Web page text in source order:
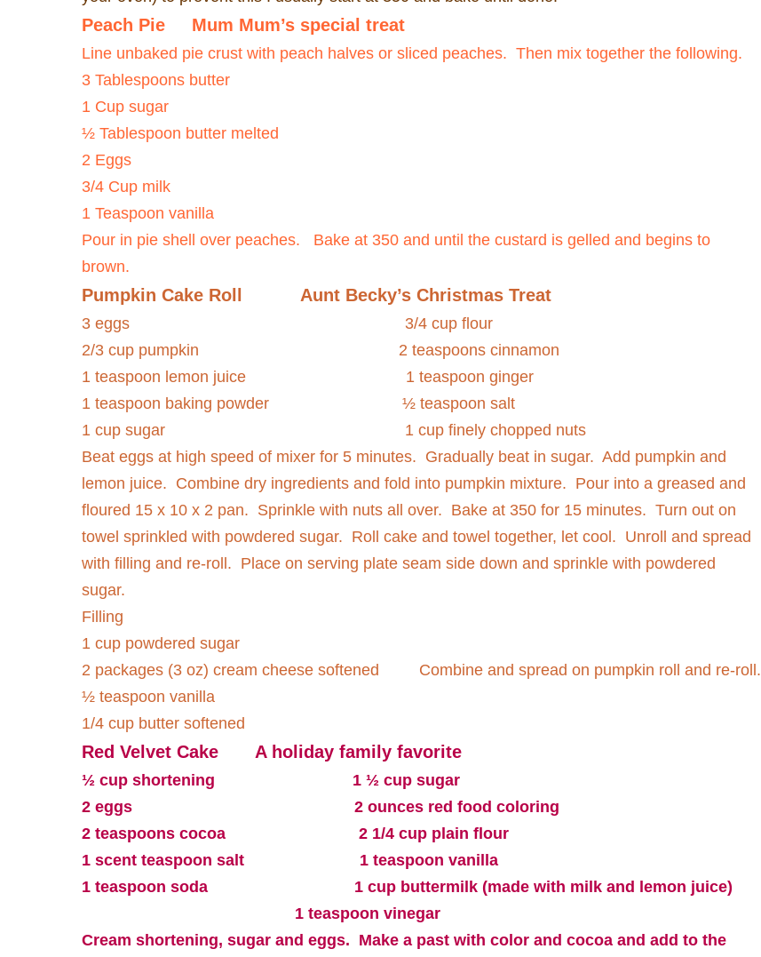
Peach Pie Mum Mum’s special treat
Line unbaked pie crust with peach halves or sliced peaches. Then mix together the following.
3 Tablespoons butter
1 Cup sugar
½ Tablespoon butter melted
2 Eggs
3/4 Cup milk
1 Teaspoon vanilla
Pour in pie shell over peaches.
Bake at 350 and until the custard is gelled and begins to
brown.
Pumpkin Cake Roll Aunt Becky’s Christmas Treat
3 eggs
3/4 cup flour
2/3 cup pumpkin
2 teaspoons cinnamon
1 teaspoon lemon juice
1 teaspoon ginger
1 teaspoon baking powder
½ teaspoon salt
1 cup sugar
1 cup finely chopped nuts
Beat eggs at high speed of mixer for 5 minutes. Gradually beat in sugar. Add pumpkin and
lemon juice. Combine dry ingredients and fold into pumpkin mixture. Pour into a greased and
floured 15 x 10 x 2 pan. Sprinkle with nuts all over. Bake at 350 for 15 minutes. Turn out on
towel sprinkled with powdered sugar. Roll cake and towel together, let cool. Unroll and spread
with filling and re-roll. Place on serving plate seam side down and sprinkle with powdered
sugar.
Filling
1 cup powdered sugar
2 packages (3 oz) cream cheese softened
Combine and spread on pumpkin roll and re-roll.
½ teaspoon vanilla
1/4 cup butter softened
Red Velvet Cake A holiday family favorite
½ cup shortening
1 ½ cup sugar
2 eggs
2 ounces red food coloring
2 teaspoons cocoa
2 1/4 cup plain flour
1 scent teaspoon salt
1 teaspoon vanilla
1 teaspoon soda
1 cup buttermilk (made with milk and lemon juice)
1 teaspoon vinegar
Cream shortening, sugar and eggs. Make a past with color and cocoa and add to the